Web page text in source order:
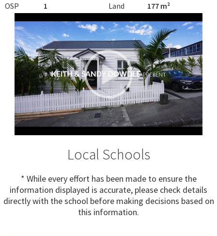
OSP
1 Land 177 m²
Local Schools
* While every effort has been made to ensure the
information displayed is accurate, please check details
directly with the school before making decisions based on
this information.